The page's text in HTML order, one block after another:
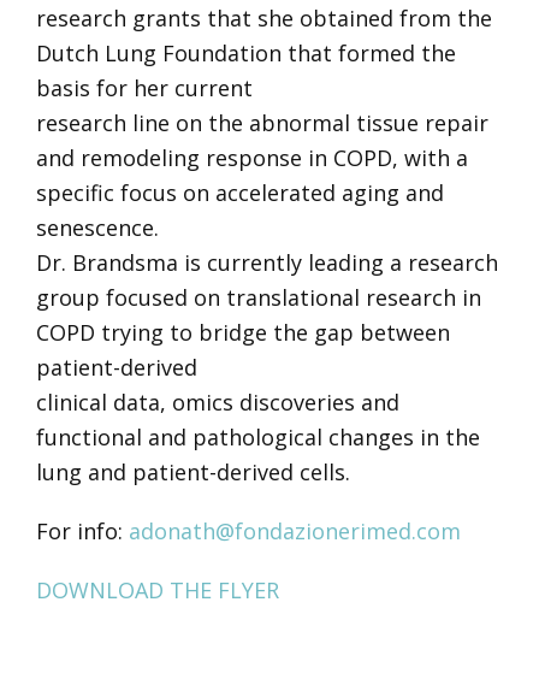
research grants that she obtained from the
Dutch Lung Foundation that formed the
basis for her current
research line on the abnormal tissue repair
and remodeling response in COPD, with a
specific focus on accelerated aging and
senescence.
Dr. Brandsma is currently leading a research
group focused on translational research in
COPD trying to bridge the gap between
patient-derived
clinical data, omics discoveries and
functional and pathological changes in the
lung and patient-derived cells.
For info: adonath@fondazionerimed.com
DOWNLOAD THE FLYER